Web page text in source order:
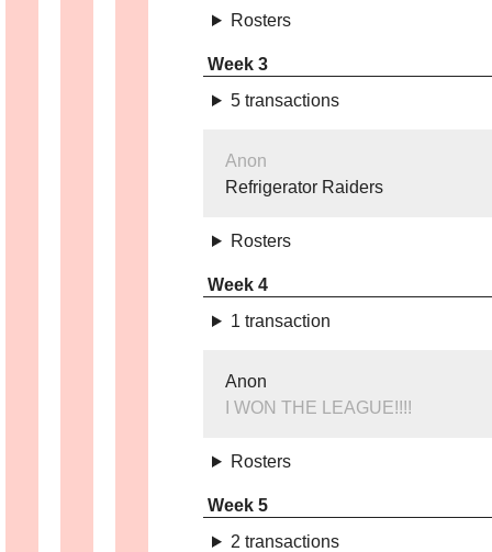
Rosters
Week 3
5 transactions
Anon
Refrigerator Raiders
Rosters
Week 4
1 transaction
Anon
I WON THE LEAGUE!!!!
Rosters
Week 5
2 transactions